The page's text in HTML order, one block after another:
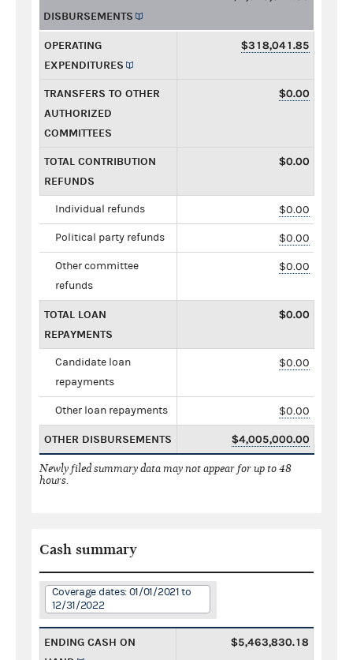
DISBURSEMENTS
OPERATING
EXPENDITURES
$318,041.85
TRANSFERS TO OTHER
AUTHORIZED
COMMITTEES
$0.00
TOTAL CONTRIBUTION
REFUNDS
$0.00
Individual refunds $0.00
Political party refunds $0.00
Other committee
refunds
$0.00
TOTAL LOAN
REPAYMENTS
$0.00
Candidate loan
repayments
$0.00
Other loan repayments $0.00
OTHER DISBURSEMENTS $4,005,000.00
Newly filed summary data may not appear for up to 48
hours.
Cash summary
Coverage dates: 01/01/2021 to
12/31/2022
ENDING CASH ON
$5,463,830.18